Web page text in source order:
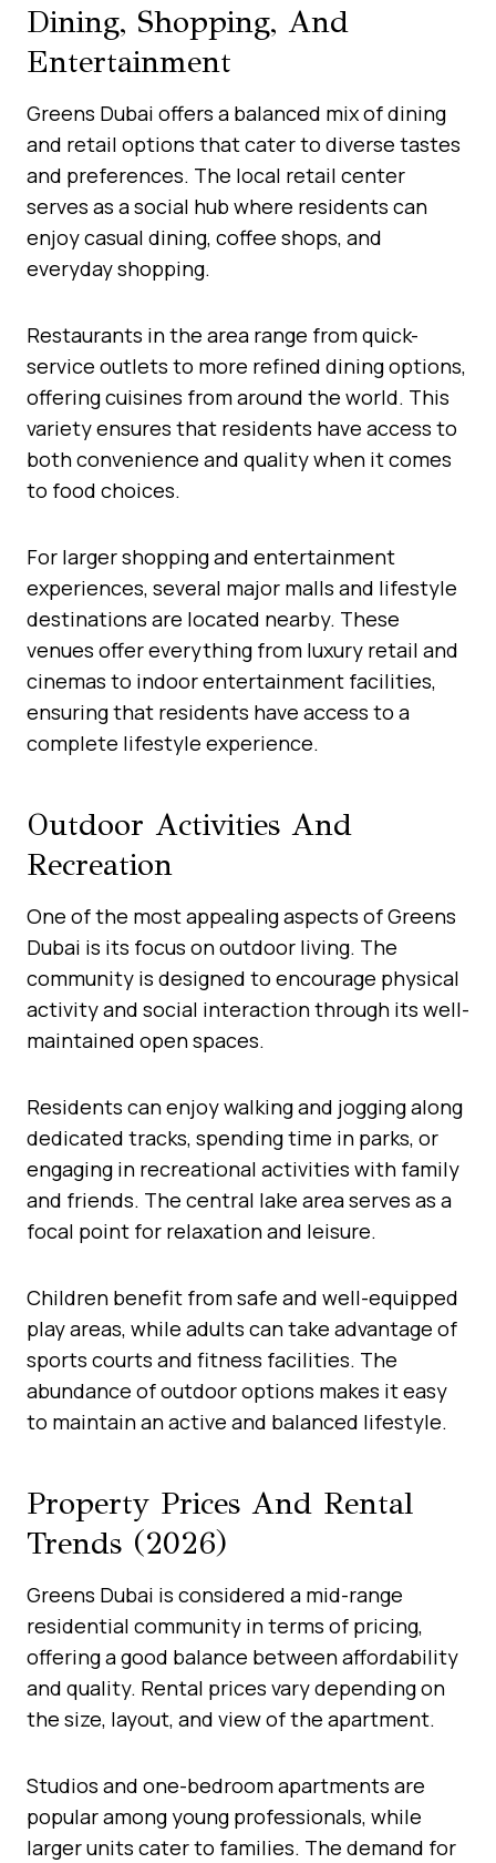
Dining, Shopping, And
Entertainment
Greens Dubai offers a balanced mix of dining
and retail options that cater to diverse tastes
and preferences. The local retail center
serves as a social hub where residents can
enjoy casual dining, coffee shops, and
everyday shopping.
Restaurants in the area range from quick-
service outlets to more refined dining options,
offering cuisines from around the world. This
variety ensures that residents have access to
both convenience and quality when it comes
to food choices.
For larger shopping and entertainment
experiences, several major malls and lifestyle
destinations are located nearby. These
venues offer everything from luxury retail and
cinemas to indoor entertainment facilities,
ensuring that residents have access to a
complete lifestyle experience.
Outdoor Activities And
Recreation
One of the most appealing aspects of Greens
Dubai is its focus on outdoor living. The
community is designed to encourage physical
activity and social interaction through its well-
maintained open spaces.
Residents can enjoy walking and jogging along
dedicated tracks, spending time in parks, or
engaging in recreational activities with family
and friends. The central lake area serves as a
focal point for relaxation and leisure.
Children benefit from safe and well-equipped
play areas, while adults can take advantage of
sports courts and fitness facilities. The
abundance of outdoor options makes it easy
to maintain an active and balanced lifestyle.
Property Prices And Rental
Trends (2026)
Greens Dubai is considered a mid-range
residential community in terms of pricing,
offering a good balance between affordability
and quality. Rental prices vary depending on
the size, layout, and view of the apartment.
Studios and one-bedroom apartments are
popular among young professionals, while
larger units cater to families. The demand for